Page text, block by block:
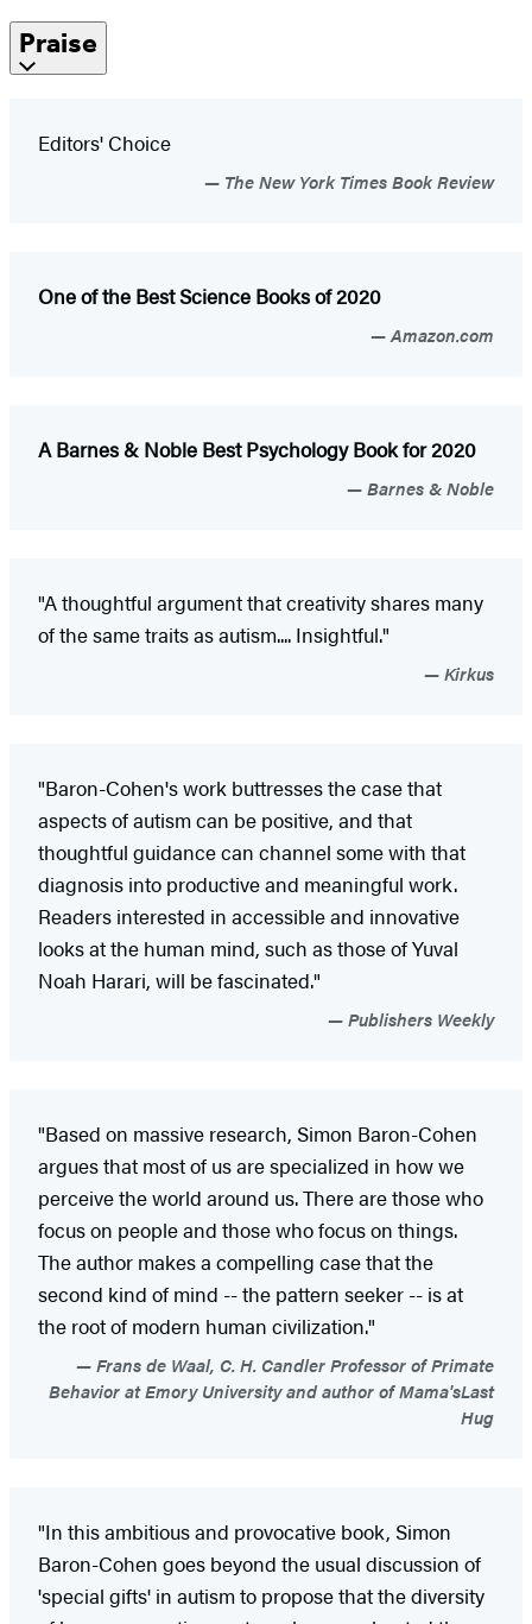
Praise
Editors' Choice
The New York Times Book Review
One of the Best Science Books of 2020
Amazon.com
A Barnes & Noble BestPsychology Book for 2020
Barnes & Noble
"A thoughtful argument that creativity shares many
of the same traits as autism.... Insightful."
Kirkus
"Baron-Cohen's work buttresses the case that
aspects of autism can be positive, and that
thoughtful guidance can channel some with that
diagnosis into productive and meaningful work.
Readers interested in accessible and innovative
looks at the human mind, such as those of Yuval
Noah Harari, will be fascinated."
Publishers Weekly
"Based on massive research, Simon Baron-Cohen
argues that most of us are specialized in how we
perceive the world around us. There are those who
focus on people and those who focus on things.
The author makes a compelling case that the
second kind of mind -- the pattern seeker -- is at
the root of modern human civilization."
Frans de Waal, C. H. Candler Professor of Primate
Behavior at Emory University and author of Mama'sLast
Hug
"In this ambitious and provocative book, Simon
Baron-Cohen goes beyond the usual discussion of
'special gifts' in autism to propose that the diversity